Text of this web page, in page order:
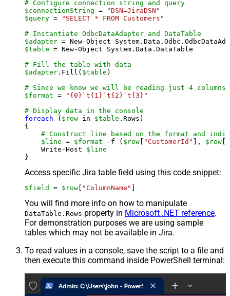
# Configure connection string and query
$connectionString =
"DSN=JiraDSN"
$query =
"SELECT * FROM Customers"
# Instantiate OdbcDataAdapter and DataTable
$adapter = New-Object
$table = New-Object System.Data.DataTable
# Fill the table with data
$adapter .Fill( $table )
# Since we know we will be reading just 4
$format =
"{0}`t{1}`t{2}`t{3}"
# Display data in the console
foreach ( $row in $table .Rows)
{
# Construct line based on the format and
$line = $format -f ( $row [ "CustomerId" ], $row [
    Write-Host
$line
Access specific Jira table field using this code snippet:
$field = $row [ "ColumnName" ]
You will find more info on how to manipulate
DataTable.Rows property in Microsoft .NET reference.
For demonstration purposes we are using sample
tables which may not be available in Jira.
To read values in a console, save the script to a file and
then execute this command inside PowerShell terminal: